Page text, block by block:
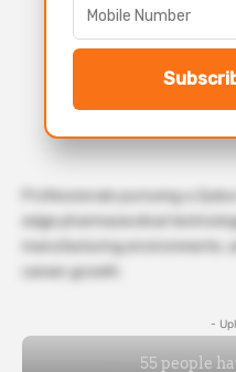
Professionals pursuing a
edge pharmaceutical
manufacturing environments,
career growth.
-